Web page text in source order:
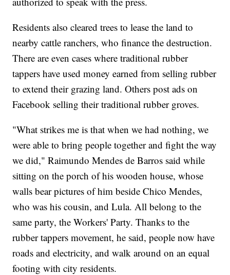
Residents also cleared trees to lease the land to
nearby cattle ranchers, who finance the destruction.
There are even cases where traditional rubber
tappers have used money earned from selling rubber
to extend their grazing land. Others post ads on
Facebook selling their traditional rubber groves.
"What strikes me is that when we had nothing, we
were able to bring people together and fight the way
we did," Raimundo Mendes de Barros said while
sitting on the porch of his wooden house, whose
walls bear pictures of him beside Chico Mendes,
who was his cousin, and Lula. All belong to the
same party, the Workers' Party. Thanks to the
rubber tappers movement, he said, people now have
roads and electricity, and walk around on an equal
footing with city residents.